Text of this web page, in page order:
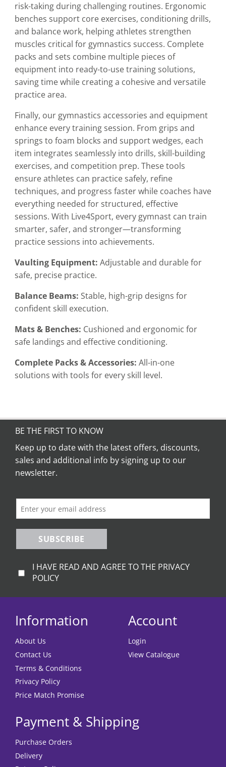
risk-taking during challenging routines. Ergonomic
benches support core exercises, conditioning drills,
and balance work, helping athletes strengthen
muscles critical for gymnastics success. Complete
packs and sets combine multiple pieces of
equipment into ready-to-use training solutions,
saving time while creating a cohesive and versatile
practice area.
Finally, our gymnastics accessories and equipment
enhance every training session. From grips and
springs to foam blocks and support wedges, each
item integrates seamlessly into drills, skill-building
exercises, and competition prep. These tools
ensure athletes can practice safely, refine
techniques, and progress faster while coaches have
everything needed for structured, effective
sessions. With Live4Sport, every gymnast can train
smarter, safer, and stronger—transforming
practice sessions into achievements.
Vaulting Equipment: Adjustable and durable for
safe, precise practice.
Balance Beams: Stable, high-grip designs for
confident skill execution.
Mats & Benches: Cushioned and ergonomic for
safe landings and effective conditioning.
Complete Packs & Accessories: All-in-one
solutions with tools for every skill level.
BE THE FIRST TO KNOW
Keep up to date with the latest offers, discounts,
sales and additional info by signing up to our
newsletter.
SUBSCRIBE
I HAVE READ AND AGREE TO THE PRIVACY
POLICY
Information
About Us
Contact Us
Terms & Conditions
Privacy Policy
Price Match Promise
Account
Login
View Catalogue
Payment & Shipping
Purchase Orders
Delivery